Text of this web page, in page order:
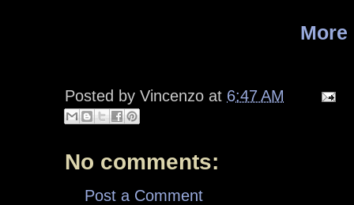
More
Posted by Vincenzo at 6:47 AM
No comments:
Post a Comment